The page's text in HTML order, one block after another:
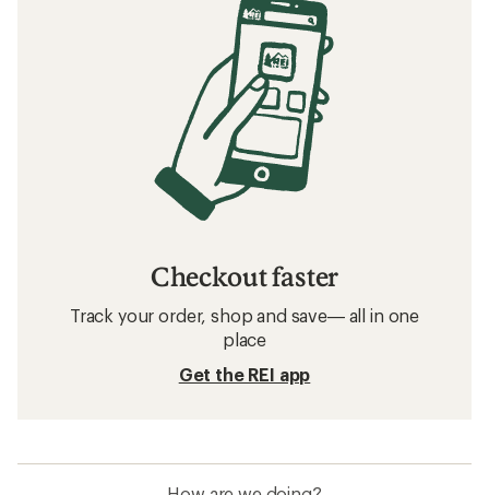
Checkout faster
Track your order, shop and save— all in one
place
Get the REI app